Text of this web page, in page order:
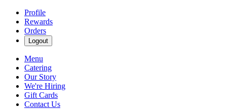
Profile
Rewards
Orders
Logout
Menu
Catering
Our Story
We're Hiring
Gift Cards
Contact Us